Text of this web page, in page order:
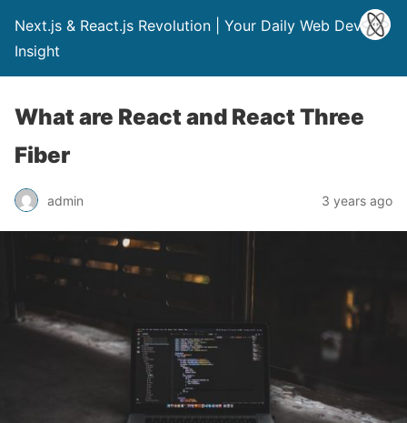
Next.js & React.js Revolution | Your Daily Web Dev
Insight
What are React and React Three
Fiber
admin 3 years ago